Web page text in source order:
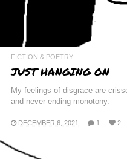
FICTION & POETRY
JUST HANGING ON
My feelings of disgrace are
and never-ending monotony.
DECEMBER 6, 2021 1 2